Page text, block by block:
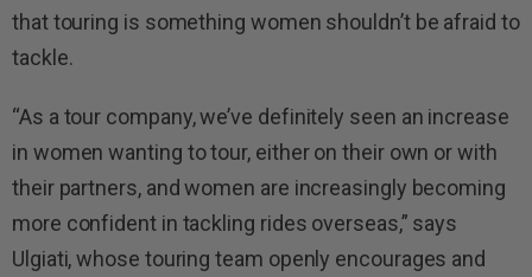
that touring is something women shouldn’t be afraid to
tackle.
“As a tour company, we’ve definitely seen an increase
in women wanting to tour, either on their own or with
their partners, and women are increasingly becoming
more confident in tackling rides overseas,” says
Ulgiati, whose touring team openly encourages and